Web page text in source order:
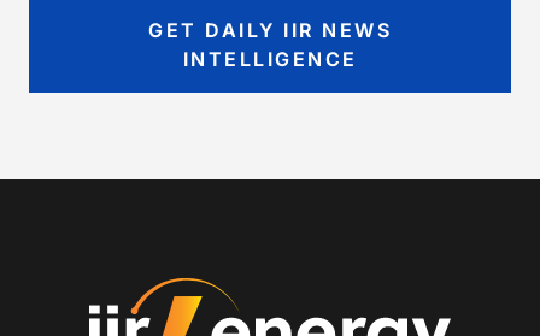
GET DAILY IIR NEWS
INTELLIGENCE